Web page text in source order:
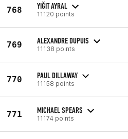
768 YIĞIT AYRAL
11120 points
769 ALEXANDRE DUPUIS
11138 points
770 PAUL DILLAWAY
11158 points
771 MICHAEL SPEARS
11174 points